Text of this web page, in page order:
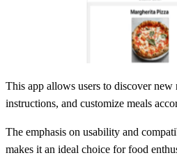
This app allows users to discover new
instructions, and customize meals
The emphasis on usability and
makes it an ideal choice for food